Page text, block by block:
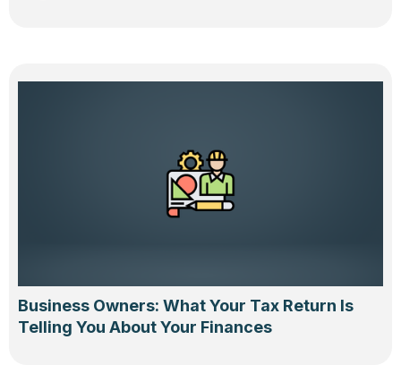
Business Owners: What Your Tax Return Is
Telling You About Your Finances